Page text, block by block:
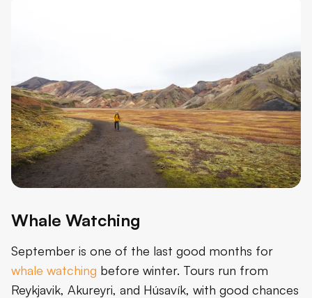
Whale Watching
September is one of the last good months for
whale watching before winter. Tours run from
Reykjavik, Akureyri, and Húsavík, with good chances